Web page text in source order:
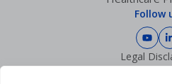
Follow
Legal